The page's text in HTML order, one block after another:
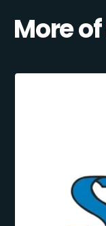
More of